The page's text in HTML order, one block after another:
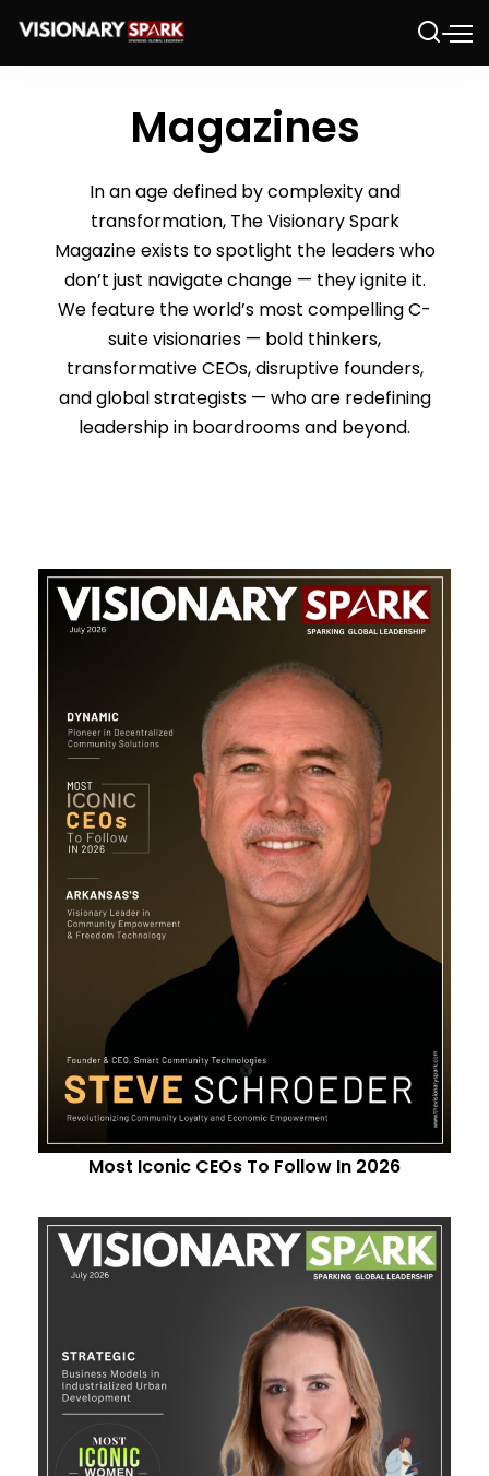
Magazines
In an age defined by complexity and
transformation, The Visionary Spark
Magazine exists to spotlight the leaders who
don’t just navigate change — they ignite it.
We feature the world’s most compelling C-
suite visionaries — bold thinkers,
transformative CEOs, disruptive founders,
and global strategists — who are redefining
leadership in boardrooms and beyond.
Most Iconic CEOs To Follow In 2026